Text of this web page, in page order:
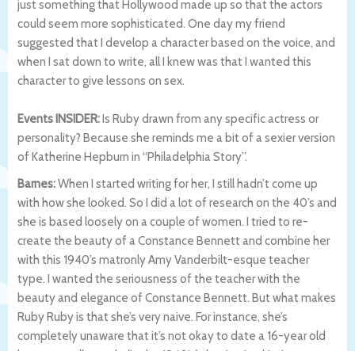
just something that Hollywood made up so that the actors
could seem more sophisticated. One day my friend
suggested that I develop a character based on the voice, and
when I sat down to write, all I knew was that I wanted this
character to give lessons on sex.
Events INSIDER:Is Ruby drawn from any specific actress or
personality? Because she reminds me a bit of a sexier version
of Katherine Hepburn in “Philadelphia Story”.
Barnes:When I started writing for her, I still hadn’t come up
with how she looked. So I did a lot of research on the 40’s and
she is based loosely on a couple of women. I tried to re-
create the beauty of a Constance Bennett and combine her
with this 1940’s matronly Amy Vanderbilt-esque teacher
type. I wanted the seriousness of the teacher with the
beauty and elegance of Constance Bennett. But what makes
Ruby Ruby is that she’s very naive. For instance, she’s
completely unaware that it’s not okay to date a 16-year old